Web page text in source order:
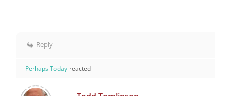
Reply
Perhaps Today reacted